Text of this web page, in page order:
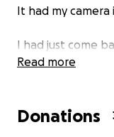
It had my camera
I had just come
and I went to get
a bar patio
Read more
Donations